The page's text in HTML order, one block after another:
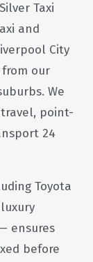
Taxi
and
City
our
We
point-
24
Toyota
ensures
before